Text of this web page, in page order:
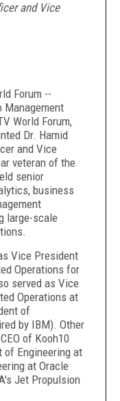
and Vice
Forum --
Management
World Forum,
Dr. Hamid
and Vice
veteran of the
senior
business
large-scale
Vice President
Operations for
served as Vice
Operations at
of
by IBM). Other
of Kooh10
of Engineering at
at Oracle
Jet Propulsion